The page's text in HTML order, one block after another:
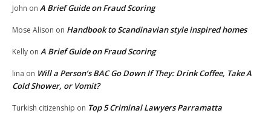
John on A Brief Guide on Fraud Scoring
Mose Alison on Handbook to Scandinavian style inspired homes
Kelly on A Brief Guide on Fraud Scoring
lina on Will a Person’s BAC Go Down If They: Drink Coffee, Take A
Cold Shower, or Vomit?
Turkish citizenship on Top 5 Criminal Lawyers Parramatta